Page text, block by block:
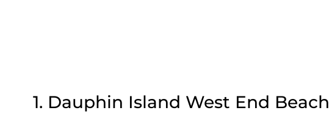
1. Dauphin Island West End Beach